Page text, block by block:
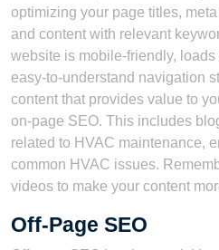
optimizing your page titles,
and content with relevant
website is mobile-friendly,
easy-to-understand navigation
content that provides value to
on-page SEO. This includes
related to HVAC maintenance,
common HVAC issues.
videos to make your content
Off-Page SEO